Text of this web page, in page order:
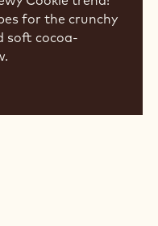
for the crunchy
soft cocoa-